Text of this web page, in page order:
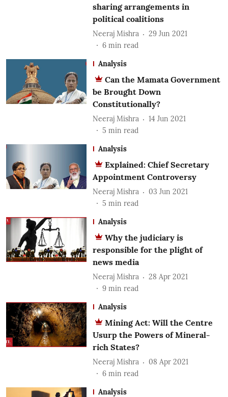
sharing arrangements in
political coalitions
Neeraj Mishra
29 Jun 2021
6 min read
Analysis
Can the Mamata Government
be Brought Down
Constitutionally?
Neeraj Mishra
14 Jun 2021
5 min read
Analysis
Explained: Chief Secretary
Appointment Controversy
Neeraj Mishra
03 Jun 2021
5 min read
Analysis
Why the judiciary is
responsible for the plight of
news media
Neeraj Mishra
28 Apr 2021
9 min read
Analysis
Mining Act: Will the Centre
Usurp the Powers of Mineral-
rich States?
Neeraj Mishra
08 Apr 2021
6 min read
Analysis